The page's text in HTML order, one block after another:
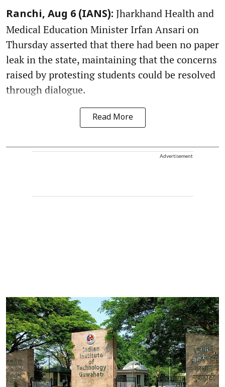
Ranchi, Aug 6 (IANS): Jharkhand Health and
Medical Education Minister Irfan Ansari on
Thursday asserted that there had been no paper
leak in the state, maintaining that the concerns
raised by protesting students could be resolved
through dialogue.
Read More
Advertisement